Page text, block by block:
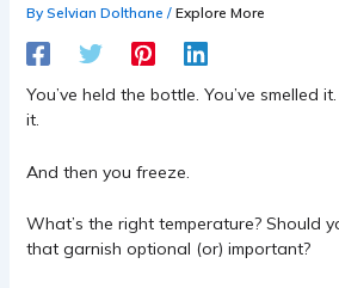
By Selvian Dolthane / Explore More
You’ve held the bottle. You’ve smelled
it.
And then you freeze.
What’s the right temperature? Should
that garnish optional (or) important?